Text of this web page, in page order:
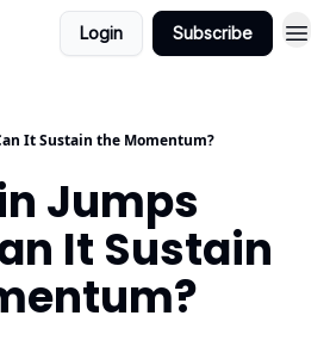
Login Subscribe
It Sustain the Momentum?
Jumps
It Sustain